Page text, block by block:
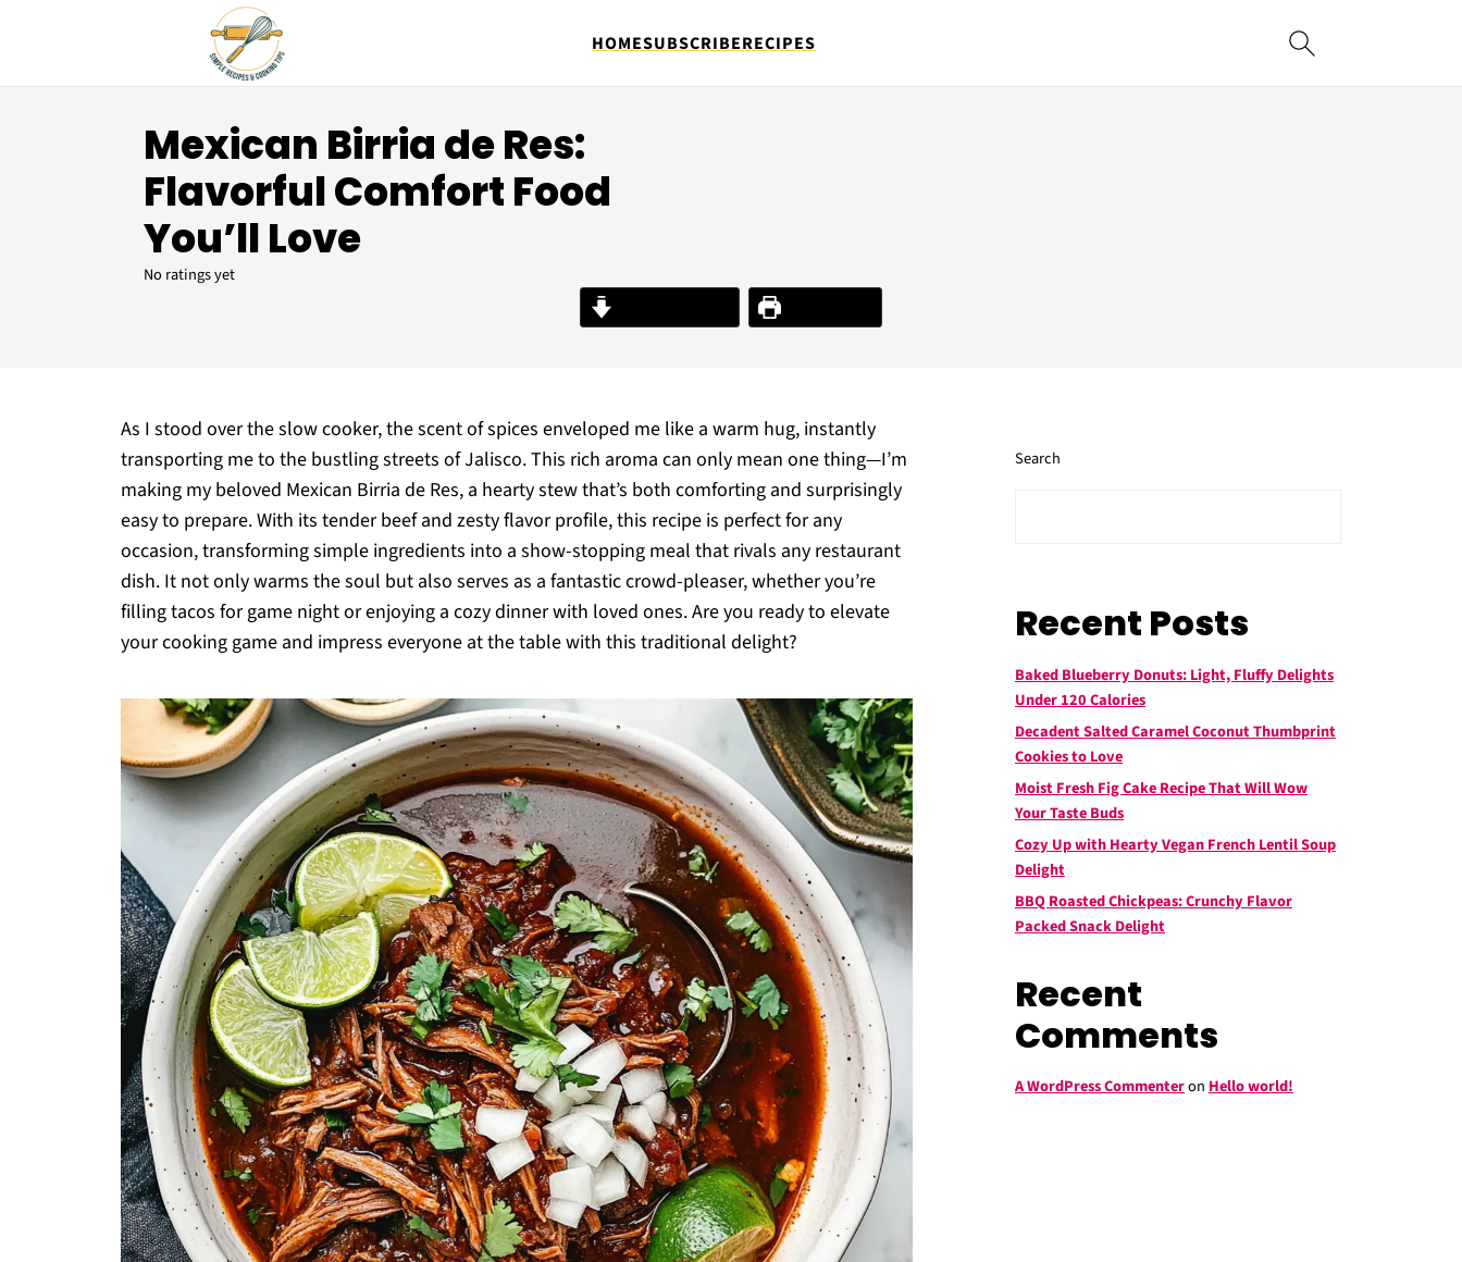
HOMESUBSCRIBERECIPES
Mexican Birria de Res:
Flavorful Comfort Food
You’ll Love
No ratings yet
Print Recipe
As I stood over the slow cooker, the scent of spices enveloped me like a warm hug, instantly
transporting me to the bustling streets of Jalisco. This rich aroma can only mean one thing—I’m
making my beloved Mexican Birria de Res, a hearty stew that’s both comforting and surprisingly
easy to prepare. With its tender beef and zesty flavor profile, this recipe is perfect for any
occasion, transforming simple ingredients into a show-stopping meal that rivals any restaurant
dish. It not only warms the soul but also serves as a fantastic crowd-pleaser, whether you’re
filling tacos for game night or enjoying a cozy dinner with loved ones. Are you ready to elevate
your cooking game and impress everyone at the table with this traditional delight?
Search
Recent Posts
Baked Blueberry Donuts: Light, Fluffy Delights
Under 120 Calories
Decadent Salted Caramel Coconut Thumbprint
Cookies to Love
Moist Fresh Fig Cake Recipe That Will Wow
Your Taste Buds
Cozy Up with Hearty Vegan French Lentil Soup
Delight
BBQ Roasted Chickpeas: Crunchy Flavor
Packed Snack Delight
Recent
Comments
A WordPress Commenteron Hello world!